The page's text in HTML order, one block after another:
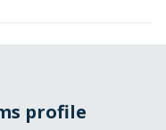
profile